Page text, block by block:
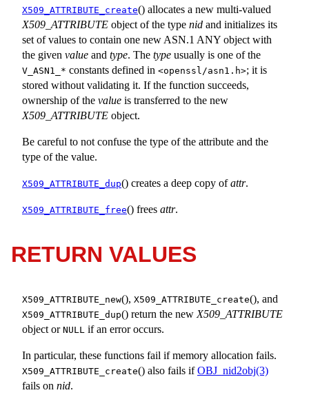
X509_ATTRIBUTE_create() allocates a new multi-valued
X509_ATTRIBUTE object of the type nid and initializes its
set of values to contain one new ASN.1 ANY object with
the given value and type. The type usually is one of the
V_ASN1_* constants defined in <openssl/asn1.h>; it is
stored without validating it. If the function succeeds,
ownership of the value is transferred to the new
X509_ATTRIBUTE object.
Be careful to not confuse the type of the attribute and the
type of the value.
X509_ATTRIBUTE_dup() creates a deep copy ofattr.
X509_ATTRIBUTE_free() frees attr.
RETURN VALUES
X509_ATTRIBUTE_new(), X509_ATTRIBUTE_create(), and
X509_ATTRIBUTE_dup() return the new X509_ATTRIBUTE
object or NULL if an error occurs.
In particular, these functions fail if memory allocation fails.
X509_ATTRIBUTE_create() also fails ifOBJ_nid2obj(3)
fails on nid.